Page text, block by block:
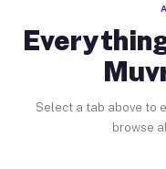
Select a tab above to
browse